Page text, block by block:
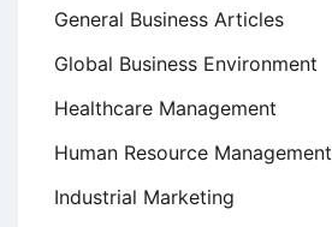
General Business Articles
Global Business Environment
Healthcare Management
Human Resource Management
Industrial Marketing